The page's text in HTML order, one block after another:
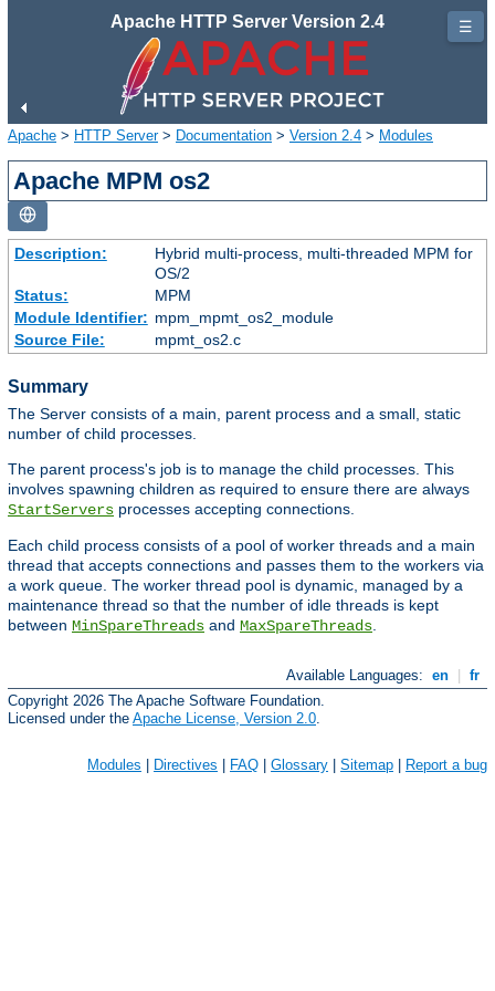
Apache HTTP Server Version 2.4
Apache > HTTP Server> Documentation > Version 2.4 > Modules
Apache MPM os2
Description:
Hybrid multi-process, multi-threaded MPM for
OS/2
Status:
MPM
Module Identifier: mpm_mpmt_os2_module
Source File:
mpmt_os2.c
Summary
The Server consists of a main, parent process and a small, static
number of child processes.
The parent process's job is to manage the child processes. This
involves spawning children as required to ensure there are always
StartServers processes accepting connections.
Each child process consists of a pool of worker threads and a main
thread that accepts connections and passes them to the workers via
a work queue. The worker thread pool is dynamic, managed by a
maintenance thread so that the number of idle threads is kept
between MinSpareThreads and MaxSpareThreads
Available Languages: en
fr
Copyright 2026 The Apache Software Foundation.
Licensed under the Apache License, Version 2.0
Modules | Directives | FAQ | Glossary | Sitemap | Report a bug
☰